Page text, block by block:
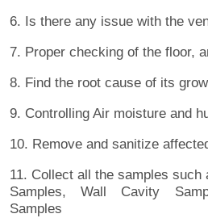
6. Is there any issue with the
7. Proper checking of the floor,
8. Find the root cause of its
9. Controlling Air moisture and
10. Remove and sanitize
11. Collect all the samples such
Samples, Wall Cavity
Samples